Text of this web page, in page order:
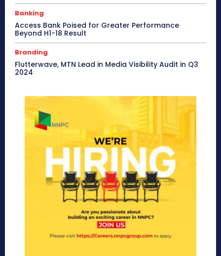
Banking
Access Bank Poised for Greater Performance
Beyond H1-18 Result
Branding
Flutterwave, MTN Lead in Media Visibility Audit in Q3
2024